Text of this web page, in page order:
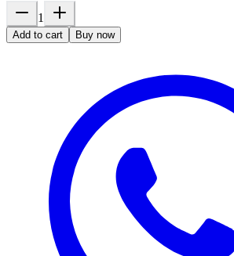
1
Add to cart Buy now